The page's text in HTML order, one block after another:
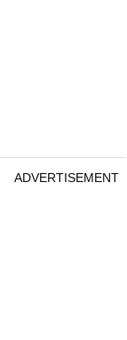
ADVERTISEMENT